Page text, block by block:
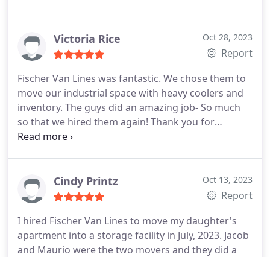
companies: Fischer in Denver; an international
shipper; and movers in Slovenia.
Due to the
while and there were miscommunications along
the way. However, Fischer remained responsive
throughout the process and helped smooth over
the difficulties with the other companies. After
traveling by train, two container ships, and a
hanging, but Fischer came through for us and did
an excellent job.
Victoria Rice Oct 28, 2023
Report
Fischer Van Lines was fantastic. We chose them to
move our industrial space with heavy coolers and
inventory. The guys did an amazing job- So much
so that we hired them again! Thank you for
everything guys!
Cindy Printz Oct 13, 2023
Report
I hired Fischer Van Lines to move my daughter's
apartment into a storage facility in July, 2023. Jacob
and Maurio were the two movers and they did a